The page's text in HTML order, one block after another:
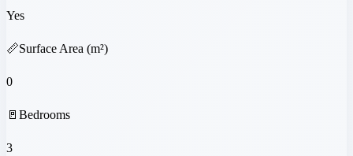
Yes
📏Surface Area (m²)
0
🚪 Bedrooms
3